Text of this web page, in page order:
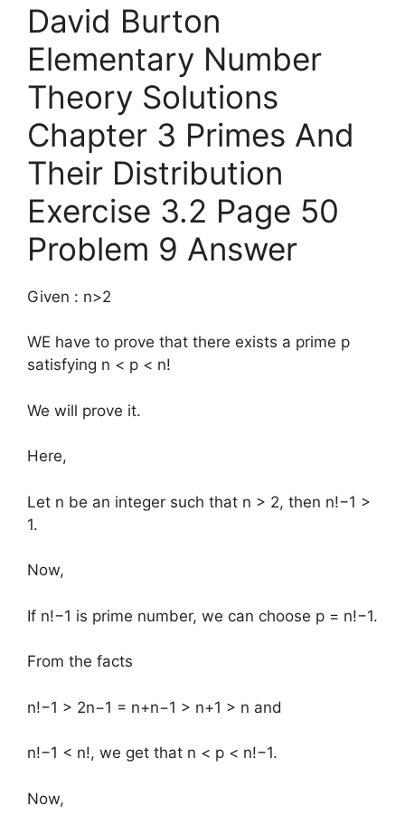
David Burton
Elementary Number
Theory Solutions
Chapter 3 Primes And
Their Distribution
Exercise 3.2 Page 50
Problem 9 Answer
Given : n>2
WE have to prove that there exists a prime p
satisfying n < p < n!
We will prove it.
Here,
Let n be an integer such that n > 2, then n!−1 >
1.
Now,
If n!−1 is prime number, we can choose p = n!−1.
From the facts
n!−1 > 2n−1 = n+n−1 > n+1 > n and
n!−1 < n!, we get that n < p < n!−1.
Now,